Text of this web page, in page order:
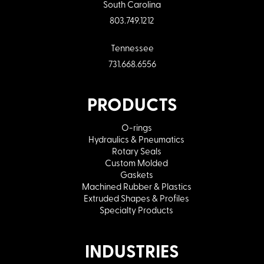
South Carolina
803.749.1212
Tennessee
731.668.6556
PRODUCTS
O-rings
Hydraulics & Pneumatics
Rotary Seals
Custom Molded
Gaskets
Machined Rubber & Plastics
Extruded Shapes & Profiles
Specialty Products
INDUSTRIES